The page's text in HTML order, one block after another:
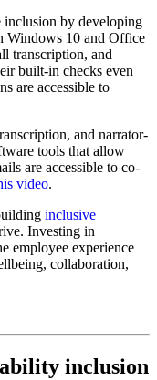
inclusion by developing
Windows 10 and Office
transcription, and
built-in checks even
are accessible to
and narrator-
tools that allow
are accessible to co-
video.
inclusive
Investing in
employee experience
collaboration,
inclusion